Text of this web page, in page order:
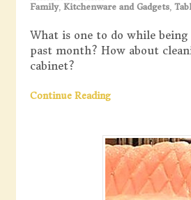
Family, Kitchenware and Gadgets,
What is one to do while being
past month? How about
cabinet?
Continue Reading